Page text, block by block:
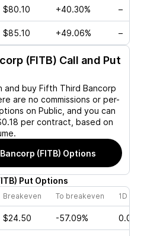
$80.10 +40.30% –
$85.10 +49.06% –
(FITB) Call and Put
and buy Fifth Third Bancorp
are no commissions or per-
on Public, and you can
per contract, based on
(FITB) Options
) Put Options
Breakeven To breakeven 1D
$24.50 -57.09% 0.00%